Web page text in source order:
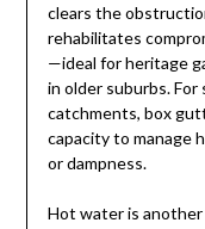
clears the
rehabilitates
—ideal for heritage
in older suburbs.
catchments, box
capacity to manage
or dampness.
Hot water is another